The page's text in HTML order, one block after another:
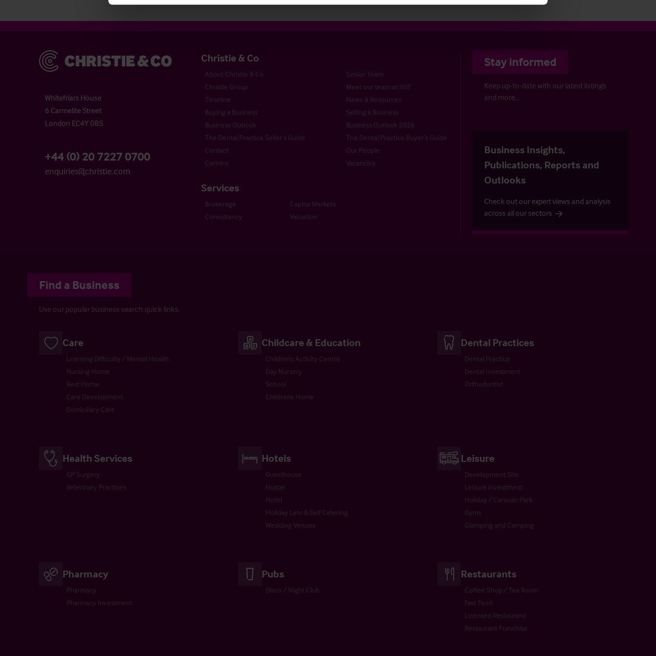
Christie & Co
Whitefriars House
6 Carmelite Street
London EC4Y 0BS
+44 (0) 20 7227 0700
enquiries@christie.com
Christie & Co
About Christie & Co
Senior Team
Christie Group
Meet our team at IHIF
Timeline
News & Resources
Buying a Business
Selling a Business
Business Outlook
Business Outlook 2026
The Dental Practice Seller’s Guide
The Dental Practice Buyer’s Guide
Contact
Our People
Careers
Vacancies
Services
Brokerage
Capital Markets
Consultancy
Valuation
Stay informed
Keep up-to-date with our latest listings
and more…
Business Insights,
Publications, Reports and
Outlooks
Check out our expert views and analysis
across all our sectors
Find a Business
Use our popular business search quick links.
Care
Learning Difficulty / Mental Health
Nursing Home
Rest Home
Care Development
Domiciliary Care
Childcare & Education
Childrens Activity Centre
Day Nursery
School
Childrens Home
Dental Practices
Dental Practice
Dental Investment
Orthodontist
Health Services
GP Surgery
Veterinary Practices
Hotels
Guesthouse
Hostel
Hotel
Holiday Lets & Self Catering
Wedding Venues
Leisure
Development Site
Leisure Investment
Holiday / Caravan Park
Gyms
Glamping and Camping
Pharmacy
Pharmacy
Pharmacy Investment
Pubs
Disco / Night Club
Restaurants
Coffee Shop / Tea Room
Fast Food
Licensed Restaurant
Restaurant Franchise